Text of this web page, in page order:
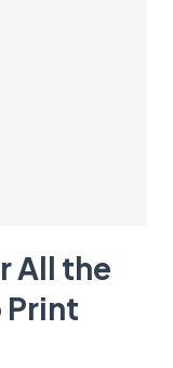
All the
Print